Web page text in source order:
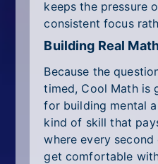
keeps the pressure
consistent focus
Building Real
Because the
timed, Cool Math is
for building mental
kind of skill that
where every
get comfortable